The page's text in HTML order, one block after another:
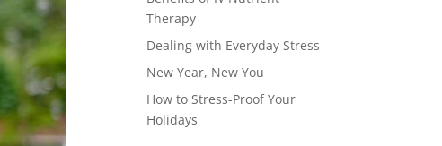
Therapy
Dealing with Everyday Stress
New Year, New You
How to Stress-Proof Your
Holidays